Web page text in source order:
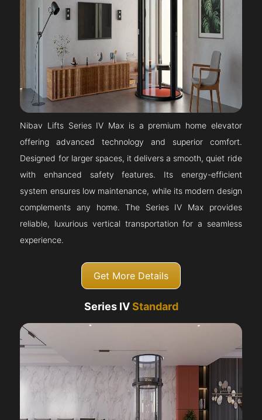
Nibav Lifts Series IV Max is a premium home elevator
offering advanced technology and superior comfort.
Designed for larger spaces, it delivers a smooth, quiet ride
with enhanced safety features. Its energy-efficient
system ensures low maintenance, while its modern design
complements any home. The Series IV Max provides
reliable, luxurious vertical transportation for a seamless
experience.
Get More Details
Series IVStandard